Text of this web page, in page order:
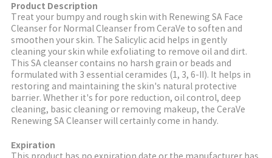
Product Description
Treat your bumpy and rough skin with Renewing SA Face
Cleanser for Normal Cleanser from CeraVe to soften and
smoothen your skin. The Salicylic acid helps in gently
cleaning your skin while exfoliating to remove oil and dirt.
This SA cleanser contains no harsh grain or beads and
formulated with 3 essential ceramides (1, 3, 6-II). It helps in
restoring and maintaining the skin's natural protective
barrier. Whether it's for pore reduction, oil control, deep
cleaning, basic cleaning or removing makeup, the CeraVe
Renewing SA Cleanser will certainly come in handy.
Expiration